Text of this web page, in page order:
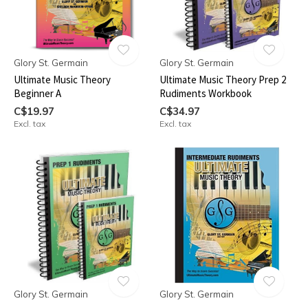
Glory St. Germain
Ultimate Music Theory
Beginner A
C$19.97
Excl. tax
Glory St. Germain
Ultimate Music Theory Prep 2
Rudiments Workbook
C$34.97
Excl. tax
Glory St. Germain Glory St. Germain